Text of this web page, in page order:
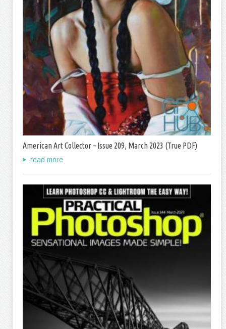
American Art Collector – Issue 209, March 2023 (True PDF)
read more